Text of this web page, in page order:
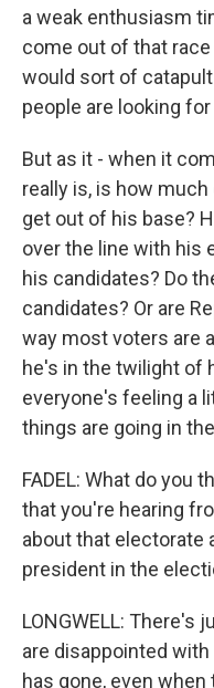
a weak enthusiasm
come out of that
would sort of
people are looking for
But as it - when it
really is, is how
get out of his base?
over the line with his
his candidates? Do
candidates? Or are
way most voters are
he's in the twilight of
everyone's feeling a
things are going in
FADEL: What do you
that you're hearing
about that electorate
president in the
LONGWELL: There's
are disappointed
has gone, even